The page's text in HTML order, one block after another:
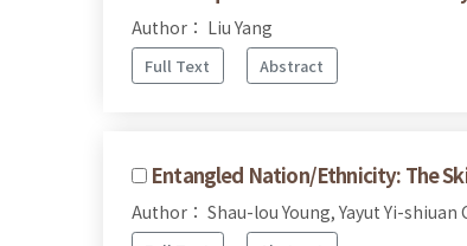
Author： Liu Yang
Full Text Abstract
Entangled Nation/Ethnicity: The
Author： Shau-lou Young, Yayut Yi-shiuan